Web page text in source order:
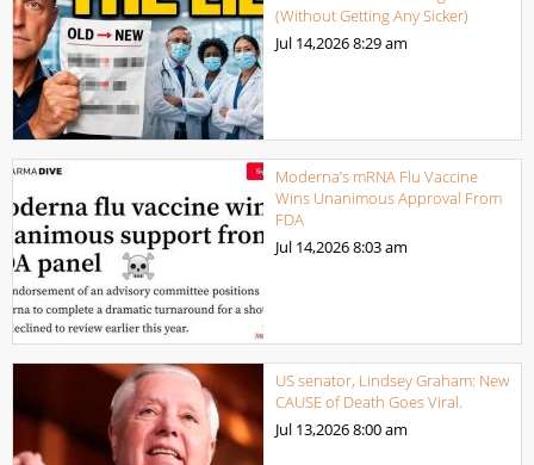
(Without Getting Any Sicker)
Jul 14,20268:29 am
Moderna’s mRNA Flu Vaccine
Wins Unanimous Approval From
FDA
Jul 14,20268:03 am
US senator, Lindsey Graham: New
CAUSE of Death Goes Viral.
Jul 13,20268:00 am